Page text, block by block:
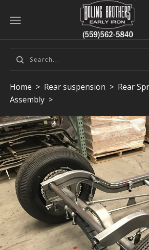
Home > Rear suspension > Rear
Assembly >